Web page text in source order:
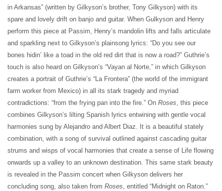
in Arkansas” (written by Gilkyson’s brother, Tony Gilkyson) with its
spare and lovely drift on banjo and guitar. When Gulkyson and Henry
perform this piece at Passim, Henry’s mandolin lifts and falls articulate
and sparkling next to Gilkyson’s plainsong lyrics: “Do you see our
bones hidin’ like a toad in the old red dirt that is now a road?” Guthrie’s
touch is also heard on Gilkyson’s “Vayan al Norte,” in which Gilkyson
creates a portrait of Guthrie’s “La Frontera” (the world of the immigrant
farm worker from Mexico) in all its stark tragedy and myriad
contradictions: “from the frying pan into the fire.” On Roses, this piece
combines Gilkyson’s lilting Spanish lyrics entwining with gentle vocal
harmonies sung by Alejandro and Albert Diaz. It is a beautiful stately
combination, with a song of survival outlined against cascading guitar
strums and wisps of vocal harmonies that create a sense of Life flowing
onwards up a valley to an unknown destination. This same stark beauty
is revealed in the Passim concert when Gilkyson delivers her
concluding song, also taken from Roses, entitled “Midnight on Raton.”